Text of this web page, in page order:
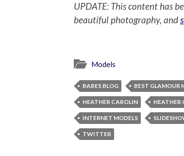
UPDATE: This content has
beautiful photography, and
Models
BABES BLOG BEST GLAMOUR
HEATHER CAROLIN HEATHER
INTERNET MODELS
TWITTER